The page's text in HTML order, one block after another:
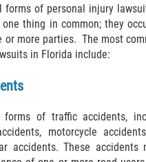
Road Conditions
with Insurance Adjusters
Tires
forms of personal injury
thing in common; they
or more parties. The most
in Florida include:
forms of traffic accidents,
motorcycle
accidents. These accidents